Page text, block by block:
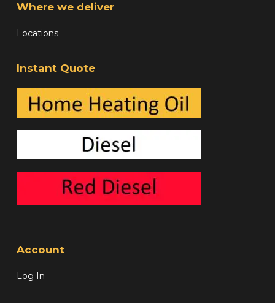
Where we deliver
Locations
Instant Quote
Account
Log In